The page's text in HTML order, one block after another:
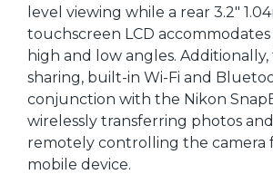
level viewing while a rear 3.2"
touchscreen LCD
high and low angles. Additionally,
sharing, built-in Wi-Fi and
conjunction with the Nikon
wirelessly transferring photos
remotely controlling the camera
mobile device.